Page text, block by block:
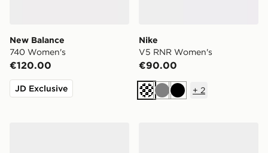
New Balance
740 Women's
€120.00
JD Exclusive
Nike
V5 RNR Women's
€90.00
Cream
GreyBlack
+ 2